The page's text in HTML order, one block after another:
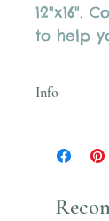
12"x16".
to help
Info